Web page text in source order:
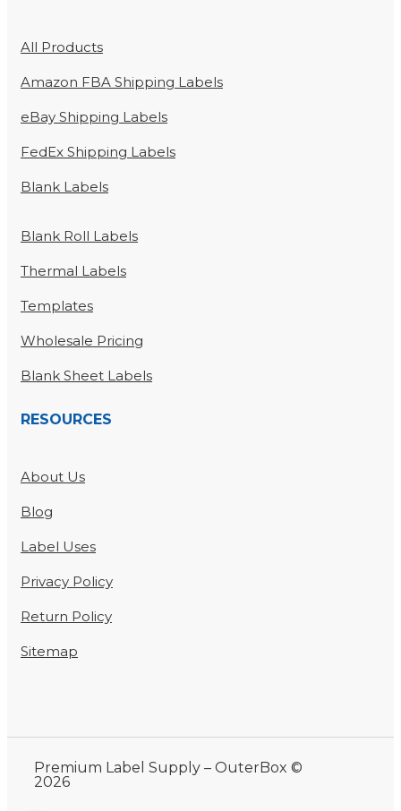
All Products
Amazon FBA Shipping Labels
eBay Shipping Labels
FedEx Shipping Labels
Blank Labels
Blank Roll Labels
Thermal Labels
Templates
Wholesale Pricing
Blank Sheet Labels
RESOURCES
About Us
Blog
Label Uses
Privacy Policy
Return Policy
Sitemap
Premium Label Supply – OuterBox ©
2026